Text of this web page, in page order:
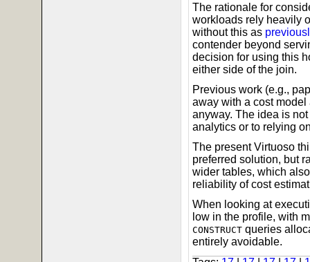
The rationale for
workloads rely heavily
without this as
contender beyond
decision for using this
either side of the join.
Previous work (e.g.,
away with a cost
anyway. The idea is
analytics or to relying
The present Virtuoso
preferred solution, but
wider tables, which
reliability of cost
When looking at
low in the profile, with
CONSTRUCT queries
entirely avoidable.